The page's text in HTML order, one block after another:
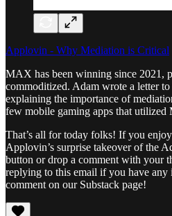
Applovin - Why Mediation is Critical
MAX has been winning since 2021,
commoditized. Adam wrote a letter
explaining the importance of
few mobile gaming apps that
That’s all for today folks! If you
Applovin’s surprise takeover of the
button or drop a comment with your
replying to this email if you have any
comment on our Substack page!